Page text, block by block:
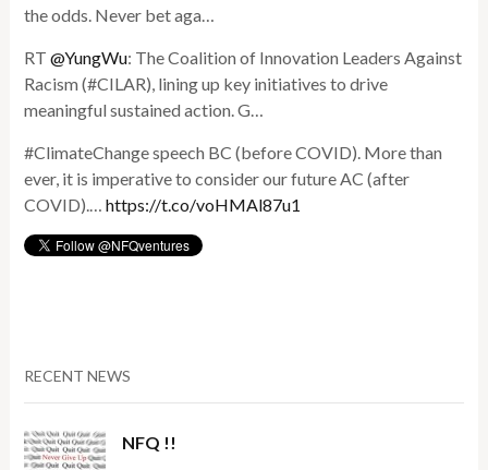
the odds. Never bet aga…
RT@YungWu: The Coalition of Innovation Leaders Against
Racism (#CILAR), lining up key initiatives to drive
meaningful sustained action. G…
#ClimateChange speech BC (before COVID). More than
ever, it is imperative to consider our future AC (after
COVID).…https://t.co/voHMAl87u1
RECENT NEWS
NFQ !!